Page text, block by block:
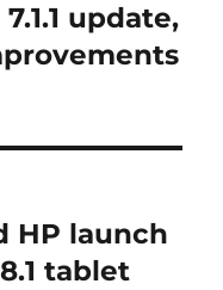
update,
HP launch
tablet